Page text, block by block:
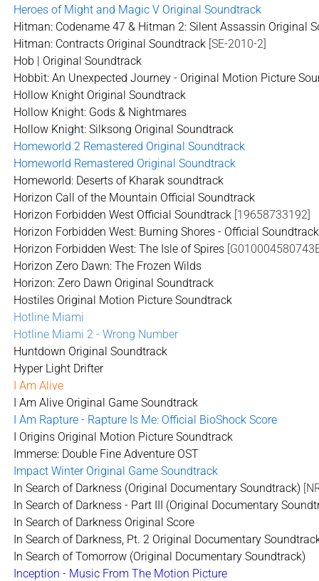
Heroes of Might and Magic V Original Soundtrack
Hitman: Codename 47 & Hitman 2: Silent Assassin Original
Hitman: Contracts Original Soundtrack [SE-2010-2]
Hob | Original Soundtrack
Hobbit: An Unexpected Journey - Original Motion Picture
Hollow Knight Original Soundtrack
Hollow Knight: Gods & Nightmares
Hollow Knight: Silksong Original Soundtrack
Homeworld 2 Remastered Original Soundtrack
Homeworld Remastered Original Soundtrack
Homeworld: Deserts of Kharak soundtrack
Horizon Call of the Mountain Official Soundtrack
Horizon Forbidden West Official Soundtrack [19658733192]
Horizon Forbidden West: Burning Shores - Official Soundtrack
Horizon Forbidden West: The Isle of Spires
Horizon Zero Dawn: The Frozen Wilds
Horizon: Zero Dawn Original Soundtrack
Hostiles Original Motion Picture Soundtrack
Hotline Miami
Hotline Miami 2 - Wrong Number
Huntdown Original Soundtrack
Hyper Light Drifter
I Am Alive
I Am Alive Original Game Soundtrack
I Am Rapture - Rapture Is Me: Official BioShock Score
I Origins Original Motion Picture Soundtrack
Immerse: Double Fine Adventure OST
Impact Winter Original Game Soundtrack
In Search of Darkness (Original Documentary Soundtrack)
In Search of Darkness - Part III (Original Documentary
In Search of Darkness Original Score
In Search of Darkness, Pt. 2 Original Documentary
In Search of Tomorrow (Original Documentary Soundtrack)
Inception - Music From The Motion Picture